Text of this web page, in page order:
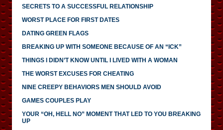
SECRETS TO A SUCCESSFUL RELATIONSHIP
WORST PLACE FOR FIRST DATES
DATING GREEN FLAGS
BREAKING UP WITH SOMEONE BECAUSE OF AN “ICK”
THINGS I DIDN’T KNOW UNTIL I LIVED WITH A WOMAN
THE WORST EXCUSES FOR CHEATING
NINE CREEPY BEHAVIORS MEN SHOULD AVOID
GAMES COUPLES PLAY
YOUR “OH, HELL NO” MOMENT THAT LED TO YOU BREAKING
UP